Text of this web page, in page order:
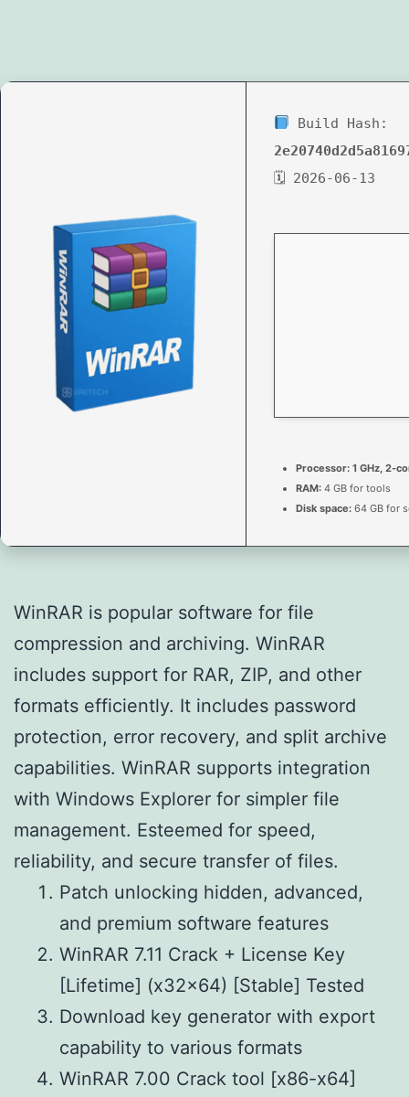
Build Hash:
🗓 2026-06-13
Processor: 1 GHz, 2-
RAM: 4 GB for tools
Disk space: 64 GB for
WinRAR is popular software for file
compression and archiving. WinRAR
includes support for RAR, ZIP, and other
formats efficiently. It includes password
protection, error recovery, and split archive
capabilities. WinRAR supports integration
with Windows Explorer for simpler file
management. Esteemed for speed,
reliability, and secure transfer of files.
Patch unlocking hidden, advanced,
and premium software features
WinRAR 7.11 Crack + License Key
[Lifetime] (x32x64) [Stable] Tested
Download key generator with export
capability to various formats
WinRAR 7.00 Crack tool [x86-x64]